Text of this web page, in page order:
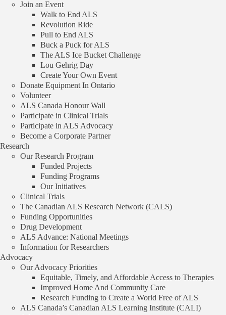
Join an Event
Walk to End ALS
Revolution Ride
Pull to End ALS
Buck a Puck for ALS
The ALS Ice Bucket Challenge
Lou Gehrig Day
Create Your Own Event
Donate Equipment In Ontario
Volunteer
ALS Canada Honour Wall
Participate in Clinical Trials
Participate in ALS Advocacy
Become a Corporate Partner
Research
Our Research Program
Funded Projects
Funding Programs
Our Initiatives
Clinical Trials
The Canadian ALS Research Network (CALS)
Funding Opportunities
Drug Development
ALS Advance: National Meetings
Information for Researchers
Advocacy
Our Advocacy Priorities
Equitable, Timely, and Affordable Access to Therapies
Improved Home And Community Care
Research Funding to Create a World Free of ALS
ALS Canada’s Canadian ALS Learning Institute (CALI)
Project Details
Funding Amount
Awardee
Gabrielle Boulianne
Host Institution
The Hospital for Sick Children
Province |Ontario
Funding Program
Bridge Grant
Year Awarded |2010
Explore morefunded projects
Innovative Multimodal 7T MR Imaging to Assess